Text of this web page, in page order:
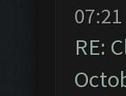
07:21
RE: